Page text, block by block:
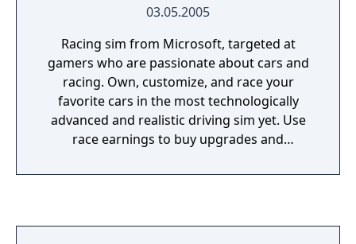
03.05.2005
Racing sim from Microsoft, targeted at
gamers who are passionate about cars and
racing. Own, customize, and race your
favorite cars in the most technologically
advanced and realistic driving sim yet. Use
race earnings to buy upgrades and
production cars into high-performance